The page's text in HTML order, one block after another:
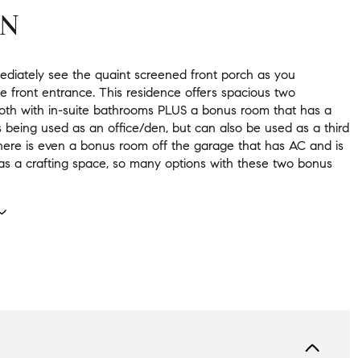
see the quaint screened front porch as you
front entrance. This residence offers spacious two
with in-suite bathrooms PLUS a bonus room that has a
being used as an office/den, but can also be used as a third
is even a bonus room off the garage that has AC and is
a crafting space, so many options with these two bonus